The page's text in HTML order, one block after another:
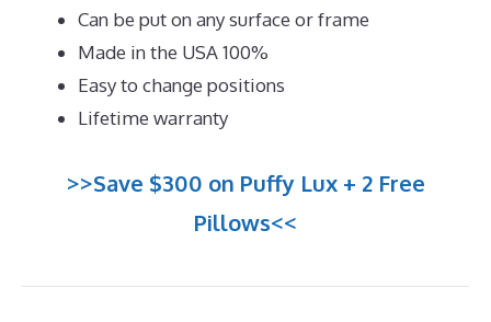
Can be put on any surface or frame
Made in the USA 100%
Easy to change positions
Lifetime warranty
>>Save $300 on Puffy Lux + 2 Free
Pillows<<